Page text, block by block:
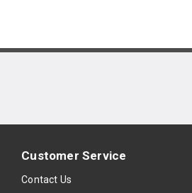
Customer Service
Contact Us